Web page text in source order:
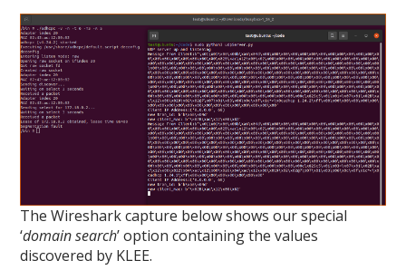
The Wireshark capture below shows our special
‘domain search’ option containing the values
discovered by KLEE.